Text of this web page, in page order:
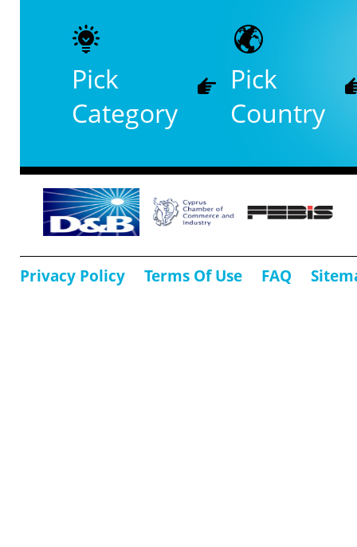
Pick
Category
Pick
Country
Privacy Policy Terms Of Use FAQ